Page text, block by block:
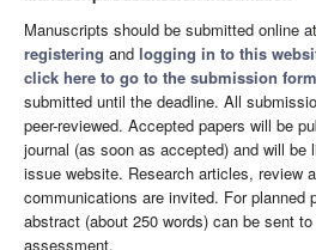
Manuscripts should be submitted online at
registering and logging in to this
click here to go to the submission form
submitted until the deadline. All
peer-reviewed. Accepted papers will be
journal (as soon as accepted) and will be
issue website. Research articles, review
communications are invited. For planned
abstract (about 250 words) can be sent
assessment.